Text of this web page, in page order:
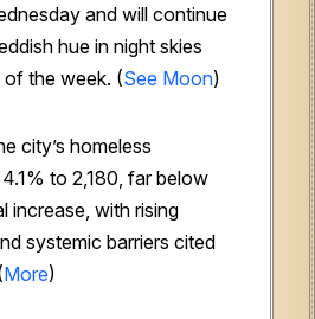
and will continue
hue in night skies
the week. (See Moon)
city’s homeless
to 2,180, far below
increase, with rising
systemic barriers cited
More)